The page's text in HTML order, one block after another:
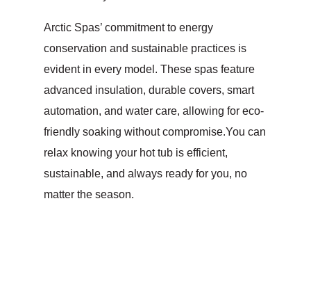
Arctic Spas’ commitment to energy
conservation and sustainable practices is
evident in every model. These spas feature
advanced insulation, durable covers, smart
automation, and water care, allowing for eco-
friendly soaking without compromise.You can
relax knowing your hot tub is efficient,
sustainable, and always ready for you, no
matter the season.